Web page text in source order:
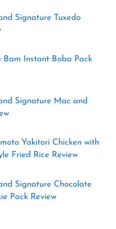
Signature Tuxedo
Bam Instant Boba Pack
Signature Mac and
Yakitori Chicken with
Fried Rice Review
Signature Chocolate
Pack Review